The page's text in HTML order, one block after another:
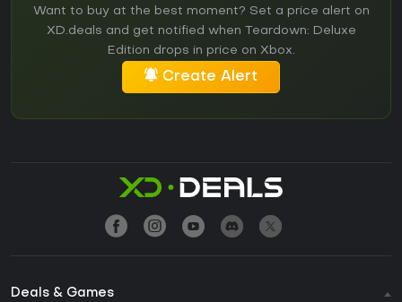
Want to buy at the best moment? Set a price alert on
XD.deals and get notified when Teardown: Deluxe
Edition drops in price on Xbox.
Create Alert
Deals & Games